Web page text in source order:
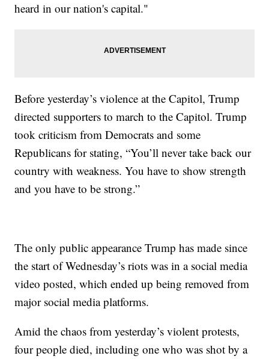
heard in our nation's capital."
Before yesterday’s violence at the Capitol, Trump
directed supporters to march to the Capitol. Trump
took criticism from Democrats and some
Republicans for stating, “You’ll never take back our
country with weakness. You have to show strength
and you have to be strong.”
The only public appearance Trump has made since
the start of Wednesday’s riots was in a social media
video posted, which ended up being removed from
major social media platforms.
Amid the chaos from yesterday’s violent protests,
four people died, including one who was shot by a